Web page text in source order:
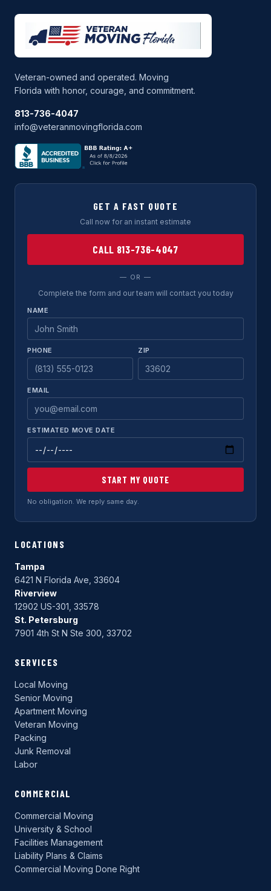
Veteran-owned and operated. Moving
Florida with honor, courage, and commitment.
813-736-4047
info@veteranmovingflorida.com
GET A FAST QUOTE
Call now for an instant estimate
CALL 813-736-4047
— OR —
Complete the form and our team will contact you today
NAME
PHONE ZIP
EMAIL
ESTIMATED MOVE DATE
START MY QUOTE
No obligation. We reply same day.
LOCATIONS
Tampa
6421 N Florida Ave, 33604
Riverview
12902 US-301, 33578
St. Petersburg
7901 4th St N Ste 300, 33702
SERVICES
Local Moving
Senior Moving
Apartment Moving
Veteran Moving
Packing
Junk Removal
Labor
COMMERCIAL
Commercial Moving
University & School
Facilities Management
Liability Plans & Claims
Commercial Moving Done Right